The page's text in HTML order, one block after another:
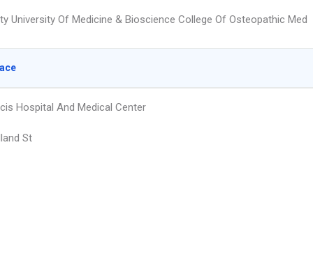
University Of Medicine & Bioscience College Of Osteopathic Med
Hospital And Medical Center
St